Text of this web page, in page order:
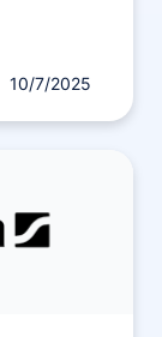
10/7/2025